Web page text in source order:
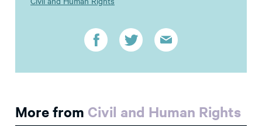
More from Civil and Human Rights